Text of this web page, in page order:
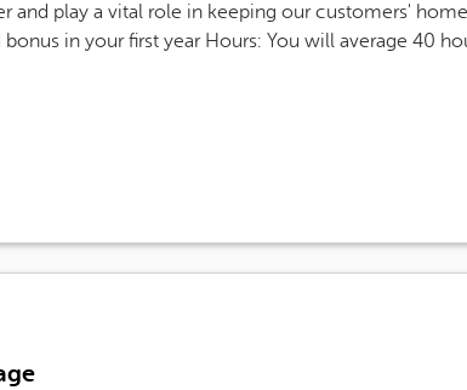
and play a vital role in keeping our customers'
in your first year Hours: You will average 40